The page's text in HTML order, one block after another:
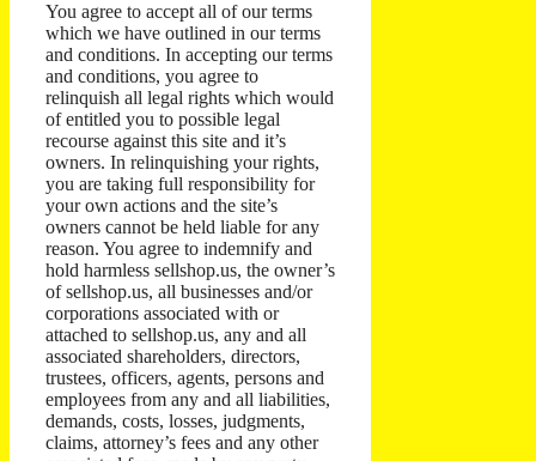
You agree to accept all of our terms
which we have outlined in our terms
and conditions. In accepting our terms
and conditions, you agree to
relinquish all legal rights which would
of entitled you to possible legal
recourse against this site and it’s
owners. In relinquishing your rights,
you are taking full responsibility for
your own actions and the site’s
owners cannot be held liable for any
reason. You agree to indemnify and
hold harmless sellshop.us, the owner’s
of sellshop.us, all businesses and/or
corporations associated with or
attached to sellshop.us, any and all
associated shareholders, directors,
trustees, officers, agents, persons and
employees from any and all liabilities,
demands, costs, losses, judgments,
claims, attorney’s fees and any other